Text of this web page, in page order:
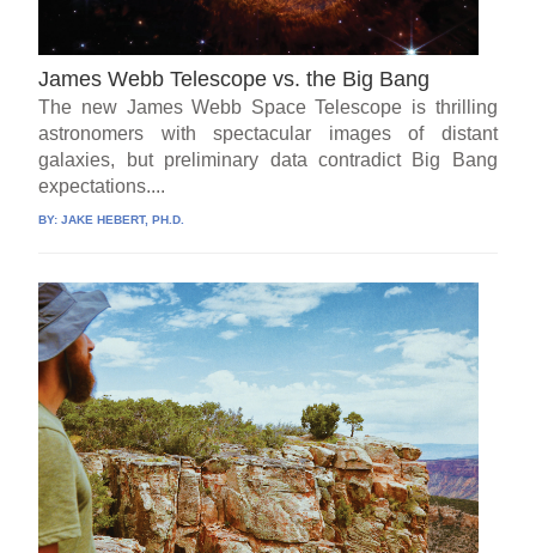
James Webb Telescope vs. the Big Bang
The new James Webb Space Telescope is thrilling
astronomers with spectacular images of distant
galaxies, but preliminary data contradict Big Bang
expectations....
BY:JAKE HEBERT, PH.D.